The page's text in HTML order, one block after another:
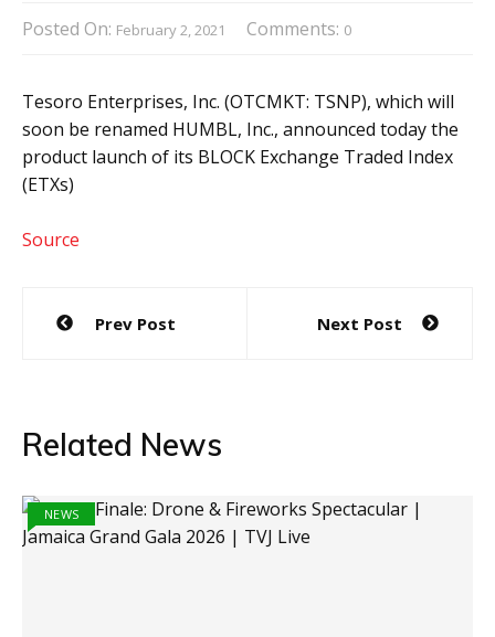
Posted On: February 2, 2021 Comments: 0
Tesoro Enterprises, Inc. (OTCMKT: TSNP), which will
soon be renamed HUMBL, Inc., announced today the
product launch of its BLOCK Exchange Traded Index
(ETXs)
Source
Post
navigation
Prev Post Next Post
Related News
NEWS